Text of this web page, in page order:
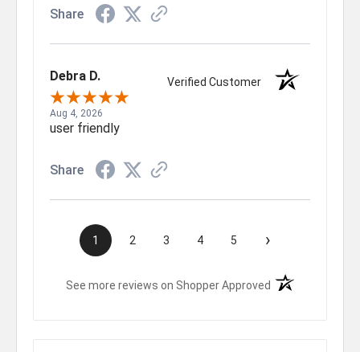
Share
Debra D. Verified Customer
Aug 4, 2026
user friendly
Share
1 2 3 4 5 ›
See more reviews on Shopper Approved (opens in a new